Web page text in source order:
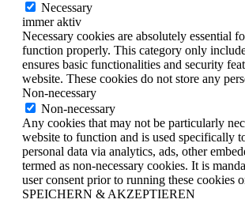
Necessary
immer aktiv
Necessary cookies are absolutely essential
function properly. This category only
ensures basic functionalities and security
website. These cookies do not store any
Non-necessary
Non-necessary
Any cookies that may not be particularly
website to function and is used specifically
personal data via analytics, ads, other
termed as non-necessary cookies. It is
user consent prior to running these cookies
SPEICHERN & AKZEPTIEREN